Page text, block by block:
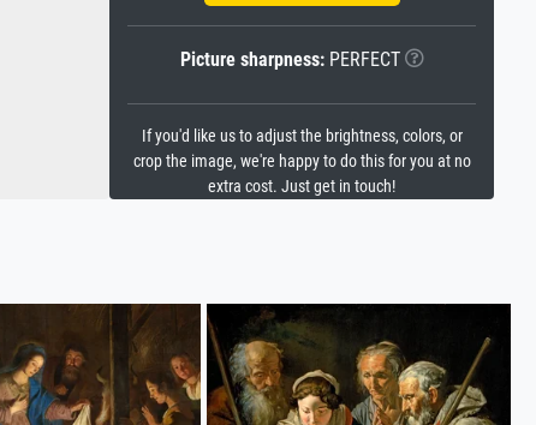
Picture sharpness:PERFECT
If you'd like us to adjust the brightness, colors, or
crop the image, we're happy to do this for you at no
extra cost. Just get in touch!